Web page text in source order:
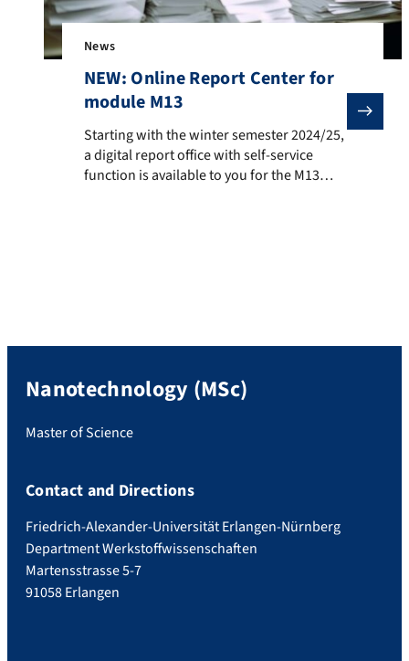
News
NEW: Online Report Center for
module M13
Starting with the winter semester 2024/25, a digital
Starting with the winter semester 2024/25,
a digital report office with self-service
function is available to you for the M13
Nanotechnology (MSc)
Master of Science
Contact and Directions
Friedrich-Alexander-Universität Erlangen-Nürnberg
Department Werkstoffwissenschaften
Martensstrasse 5-7
91058 Erlangen